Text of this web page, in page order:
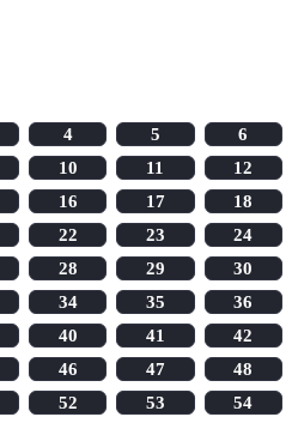
4 5
6
10 11
12
16 17
18
22 23
24
28 29
30
34 35
36
40 41
42
46 47
48
52 53
54